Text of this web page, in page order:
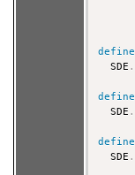
define
  SDE
.
define
  SDE
.
define
  SDE
.